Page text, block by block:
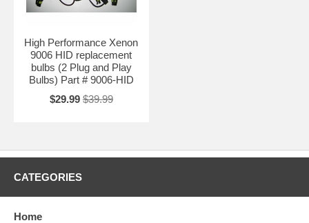
High Performance Xenon
9006 HID replacement
bulbs (2 Plug and Play
Bulbs) Part # 9006-HID
$29.99 $39.99
CATEGORIES
Home